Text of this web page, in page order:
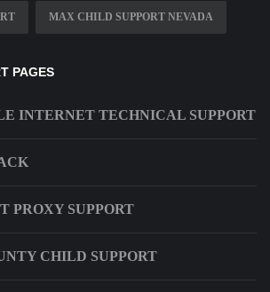
MAX CHILD SUPPORT NEVADA
PAGES
INTERNET TECHNICAL SUPPORT
PROXY SUPPORT
CHILD SUPPORT